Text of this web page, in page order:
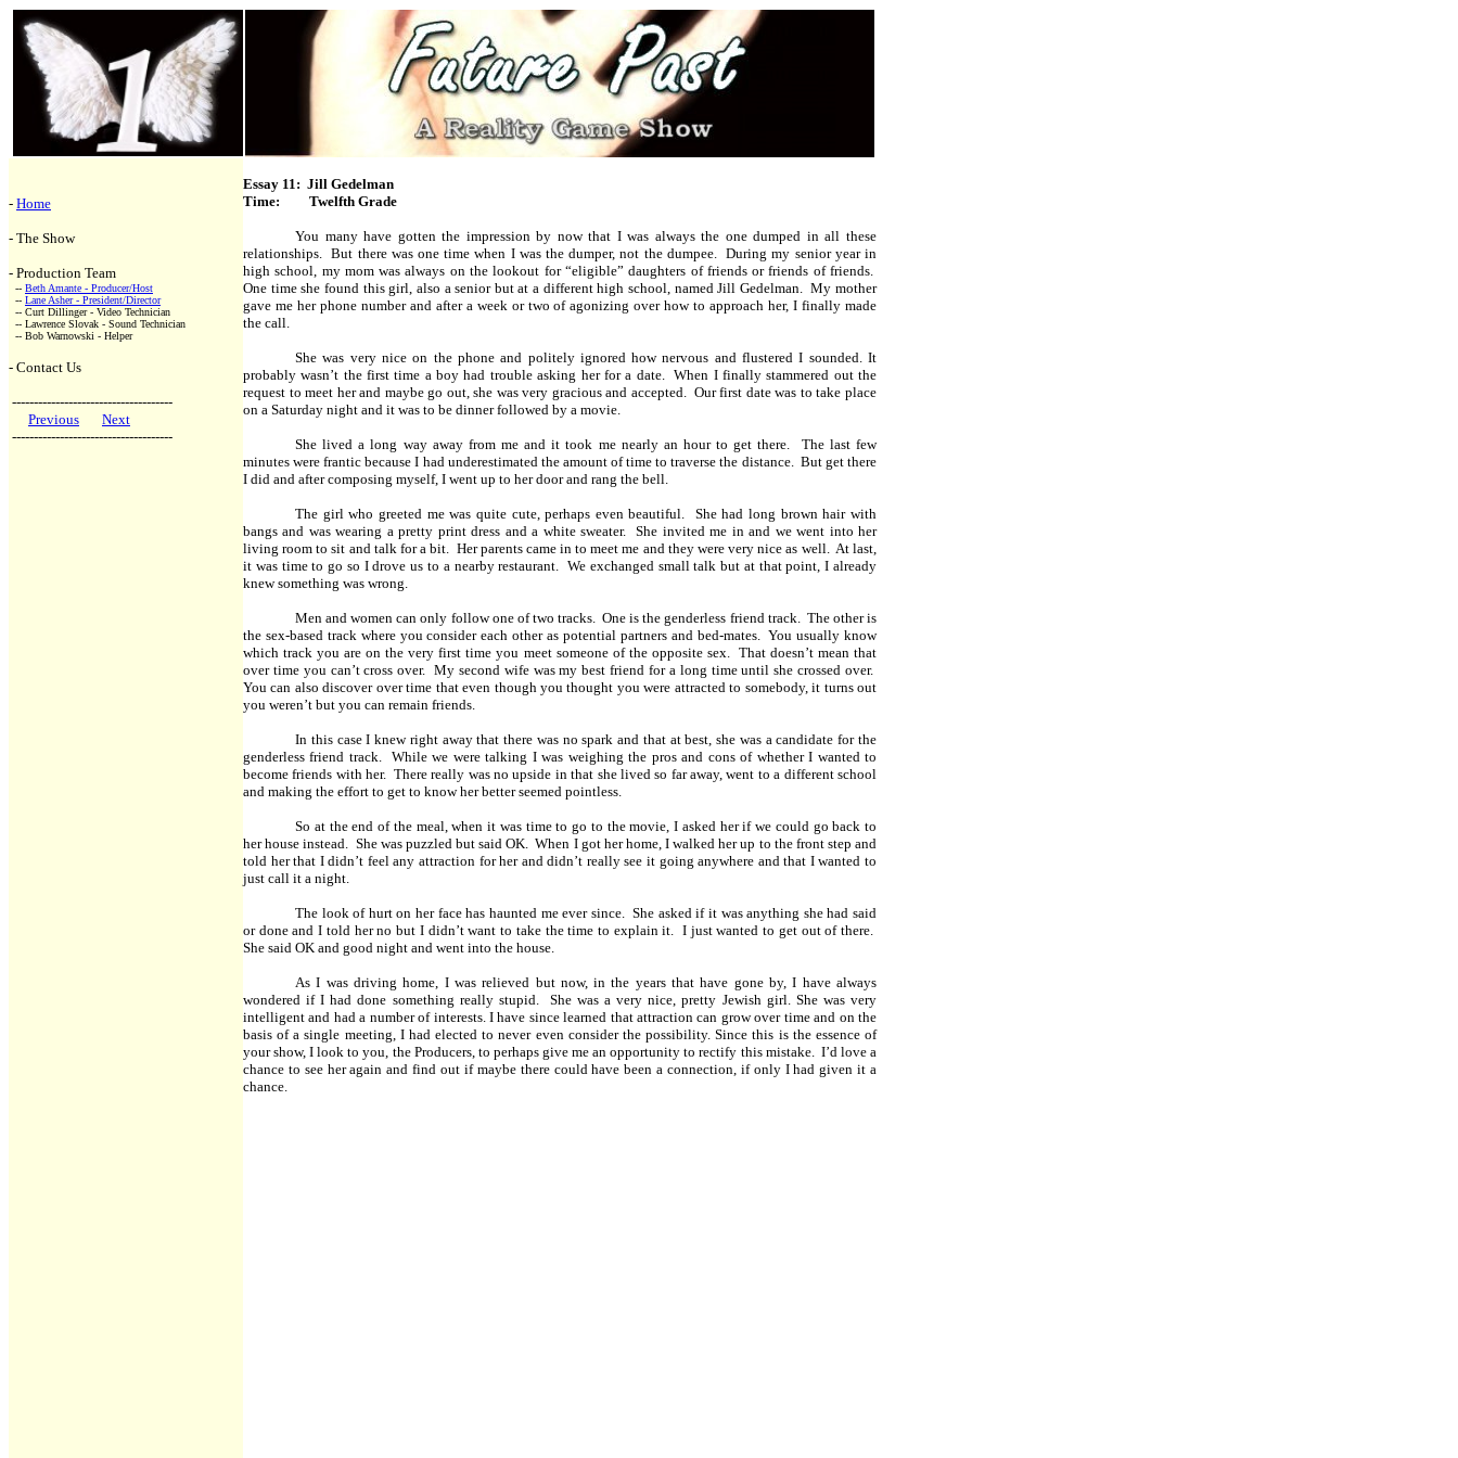
- Home
- The Show
- Production Team
-- Beth Amante - Producer/Host
-- Lane Asher - President/Director
-- Curt Dillinger - Video Technician
-- Lawrence Slovak - Sound Technician
-- Bob Warnowski - Helper
- Contact Us
-------------------------------------
Previous
Next
-------------------------------------
Essay 11: Jill Gedelman
Time: Twelfth Grade
You many have gotten the impression by now that I was always the one dumped in all these
relationships. But there was one time when I was the dumper, not the dumpee. During my senior year in
high school, my mom was always on the lookout for “eligible” daughters of friends or friends of friends.
One time she found this girl, also a senior but at a different high school, named Jill Gedelman. My mother
gave me her phone number and after a week or two of agonizing over how to approach her, I finally made
the call.
She was very nice on the phone and politely ignored how nervous and flustered I sounded. It
probably wasn’t the first time a boy had trouble asking her for a date. When I finally stammered out the
request to meet her and maybe go out, she was very gracious and accepted. Our first date was to take place
on a Saturday night and it was to be dinner followed by a movie.
She lived a long way away from me and it took me nearly an hour to get there. The last few
minutes were frantic because I had underestimated the amount of time to traverse the distance. But get there
I did and after composing myself, I went up to her door and rang the bell.
The girl who greeted me was quite cute, perhaps even beautiful. She had long brown hair with
bangs and was wearing a pretty print dress and a white sweater. She invited me in and we went into her
living room to sit and talk for a bit. Her parents came in to meet me and they were very nice as well. At last,
it was time to go so I drove us to a nearby restaurant. We exchanged small talk but at that point, I already
knew something was wrong.
Men and women can only follow one of two tracks. One is the genderless friend track. The other is
the sex-based track where you consider each other as potential partners and bed-mates. You usually know
which track you are on the very first time you meet someone of the opposite sex. That doesn’t mean that
over time you can’t cross over. My second wife was my best friend for a long time until she crossed over.
You can also discover over time that even though you thought you were attracted to somebody, it turns out
you weren’t but you can remain friends.
In this case I knew right away that there was no spark and that at best, she was a candidate for the
genderless friend track. While we were talking I was weighing the pros and cons of whether I wanted to
become friends with her. There really was no upside in that she lived so far away, went to a different school
and making the effort to get to know her better seemed pointless.
So at the end of the meal, when it was time to go to the movie, I asked her if we could go back to
her house instead. She was puzzled but said OK. When I got her home, I walked her up to the front step and
told her that I didn’t feel any attraction for her and didn’t really see it going anywhere and that I wanted to
just call it a night.
The look of hurt on her face has haunted me ever since. She asked if it was anything she had said
or done and I told her no but I didn’t want to take the time to explain it. I just wanted to get out of there.
She said OK and good night and went into the house.
As I was driving home, I was relieved but now, in the years that have gone by, I have always
wondered if I had done something really stupid. She was a very nice, pretty Jewish girl. She was very
intelligent and had a number of interests. I have since learned that attraction can grow over time and on the
basis of a single meeting, I had elected to never even consider the possibility. Since this is the essence of
your show, I look to you, the Producers, to perhaps give me an opportunity to rectify this mistake. I’d love a
chance to see her again and find out if maybe there could have been a connection, if only I had given it a
chance.